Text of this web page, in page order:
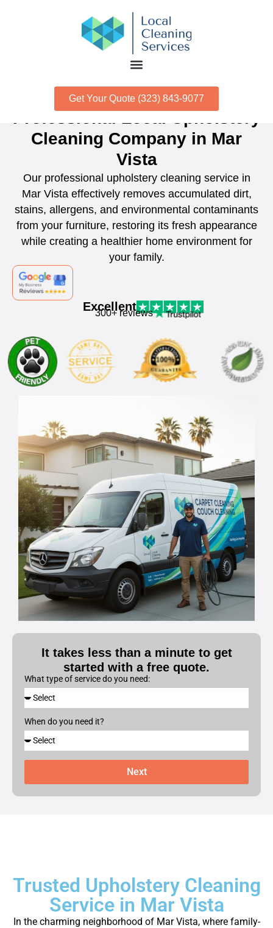
Get Your Quote (323) 843-9077
Cleaning Company in Mar
Vista
Our professional upholstery cleaning service in
Mar Vista effectively removes accumulated dirt,
stains, allergens, and environmental contaminants
from your furniture, restoring its fresh appearance
while creating a healthier home environment for
your family.
Excellent
300+ reviews
It takes less than a minute to get
started with a free quote.
What type of service do you need:
When do you need it?
Next
Trusted Upholstery Cleaning
Service in Mar Vista
In the charming neighborhood of Mar Vista, where family-